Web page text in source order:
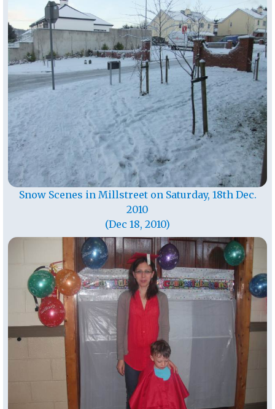
Snow Scenes in Millstreet on Saturday, 18th Dec.
2010
(Dec 18, 2010)